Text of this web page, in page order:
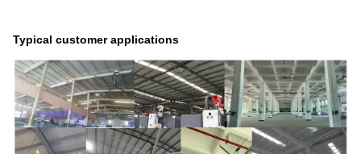
Typical customer applications